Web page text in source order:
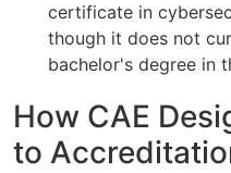
certificate in
though it does not
bachelor's degree in
How CAE
to